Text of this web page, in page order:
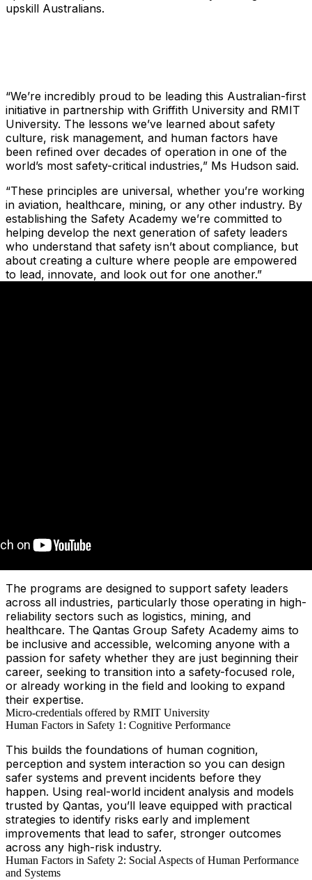
upskill Australians.
“We’re incredibly proud to be leading this Australian-first
initiative in partnership with Griffith University and RMIT
University. The lessons we’ve learned about safety
culture, risk management, and human factors have
been refined over decades of operation in one of the
world’s most safety-critical industries,” Ms Hudson said.
“These principles are universal, whether you’re working
in aviation, healthcare, mining, or any other industry. By
establishing the Safety Academy we’re committed to
helping develop the next generation of safety leaders
who understand that safety isn’t about compliance, but
about creating a culture where people are empowered
to lead, innovate, and look out for one another.”
The programs are designed to support safety leaders
across all industries, particularly those operating in high-
reliability sectors such as logistics, mining, and
healthcare. The Qantas Group Safety Academy aims to
be inclusive and accessible, welcoming anyone with a
passion for safety whether they are just beginning their
career, seeking to transition into a safety-focused role,
or already working in the field and looking to expand
their expertise.
Micro-credentials offered by RMIT University
Human Factors in Safety 1: Cognitive Performance
This builds the foundations of human cognition,
perception and system interaction so you can design
safer systems and prevent incidents before they
happen. Using real-world incident analysis and models
trusted by Qantas, you’ll leave equipped with practical
strategies to identify risks early and implement
improvements that lead to safer, stronger outcomes
across any high-risk industry.
Human Factors in Safety 2: Social Aspects of Human Performance
and Systems